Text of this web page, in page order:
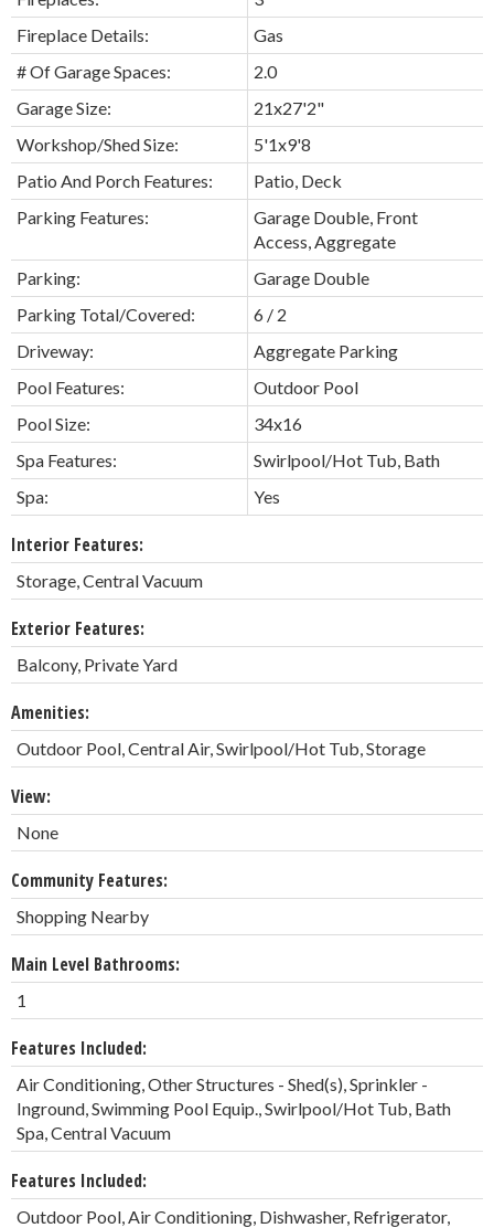
Fireplace Details:
Gas
# Of Garage Spaces:
2.0
Garage Size:
21x27'2"
Workshop/Shed Size:
5'1x9'8
Patio And Porch Features:
Patio, Deck
Parking Features:
Garage Double, Front
Access, Aggregate
Parking:
Garage Double
Parking Total/Covered:
6 / 2
Driveway:
Aggregate Parking
Pool Features:
Outdoor Pool
Pool Size:
34x16
Spa Features:
Swirlpool/Hot Tub, Bath
Spa:
Yes
Interior Features:
Storage, Central Vacuum
Exterior Features:
Balcony, Private Yard
Amenities:
Outdoor Pool, Central Air, Swirlpool/Hot Tub, Storage
View:
None
Community Features:
Shopping Nearby
Main Level Bathrooms:
1
Features Included:
Air Conditioning, Other Structures - Shed(s), Sprinkler -
Inground, Swimming Pool Equip., Swirlpool/Hot Tub, Bath
Spa, Central Vacuum
Features Included:
Outdoor Pool, Air Conditioning, Dishwasher, Refrigerator,